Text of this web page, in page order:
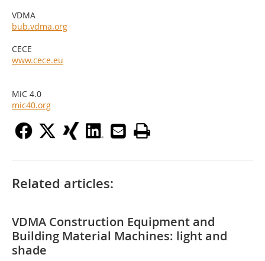
VDMA
bub.vdma.org
CECE
www.cece.eu
MiC 4.0
mic40.org
Related articles:
VDMA Construction Equipment and
Building Material Machines: light and
shade